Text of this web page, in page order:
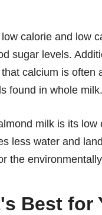
calorie and low
sugar levels.
calcium is
found in whole milk.
milk is its
less water and
the
Best for